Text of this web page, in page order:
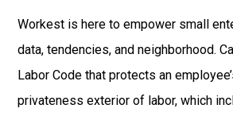
Workest is here to empower small
data, tendencies, and neighborhood.
Labor Code that protects an
privateness exterior of labor, which